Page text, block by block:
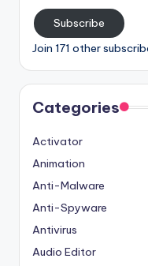
Subscribe
Join 171 other
Categories
Activator
Animation
Anti-Malware
Anti-Spyware
Antivirus
Audio Editor